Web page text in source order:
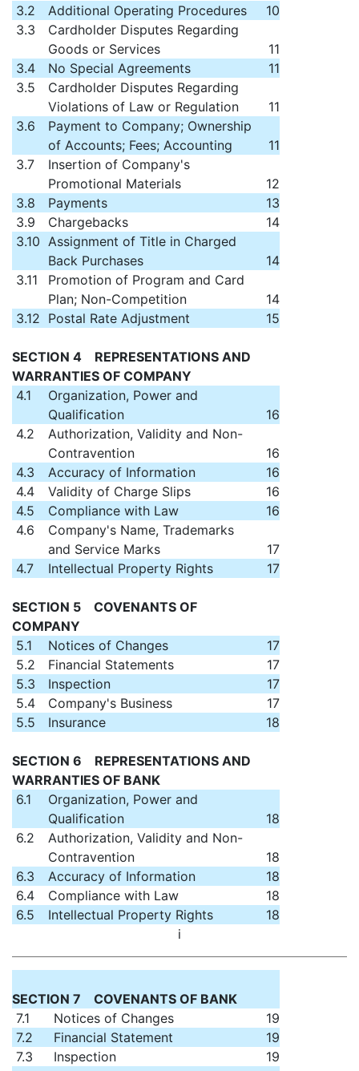
3.2
Additional Operating Procedures
10
3.3
Cardholder Disputes Regarding
Goods or Services
11
3.4
No Special Agreements
11
3.5
Cardholder Disputes Regarding
Violations of Law or Regulation
11
3.6
Payment to Company; Ownership
of Accounts; Fees; Accounting
11
3.7
Insertion of Company's
Promotional Materials
12
3.8
Payments
13
3.9
Chargebacks
14
3.10 Assignment of Title in Charged
Back Purchases
14
3.11
Promotion of Program and Card
Plan; Non-Competition
14
3.12 Postal Rate Adjustment 15
SECTION 4 REPRESENTATIONS AND
WARRANTIES OF COMPANY
4.1
Organization, Power and
Qualification
16
4.2
Authorization, Validity and Non-
Contravention
16
4.3
Accuracy of Information
16
4.4
Validity of Charge Slips
16
4.5
Compliance with Law
16
4.6
Company's Name, Trademarks
and Service Marks
17
4.7
Intellectual Property Rights 17
SECTION 5 COVENANTS OF
COMPANY
5.1
Notices of Changes
17
5.2
Financial Statements
17
5.3
Inspection
17
5.4
Company's Business
17
5.5
Insurance 18
SECTION 6 REPRESENTATIONS AND
WARRANTIES OF BANK
6.1
Organization, Power and
Qualification
18
6.2
Authorization, Validity and Non-
Contravention
18
6.3
Accuracy of Information
18
6.4
Compliance with Law
18
6.5
Intellectual Property Rights
18
i
SECTION 7 COVENANTS OF BANK
7.1
Notices of Changes
19
7.2
Financial Statement
19
7.3
Inspection
19